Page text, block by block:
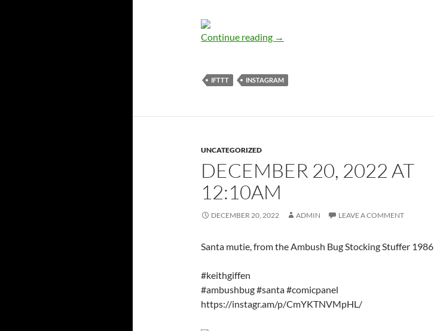
Continue reading December 20, 2022 at 12:24AM
→
IFTTT INSTAGRAM
UNCATEGORIZED
DECEMBER 20, 2022 AT
12:10AM
DECEMBER 20, 2022 ADMIN LEAVE A COMMENT
Santa mutie, from the Ambush Bug Stocking Stuffer 1986
#keithgiffen
#ambushbug #santa #comicpanel
https://instagr.am/p/CmYKTNVMpHL/